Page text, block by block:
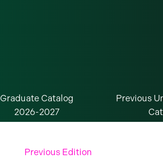
Graduate Catalog
2026-2027
Previous
Previous Edition